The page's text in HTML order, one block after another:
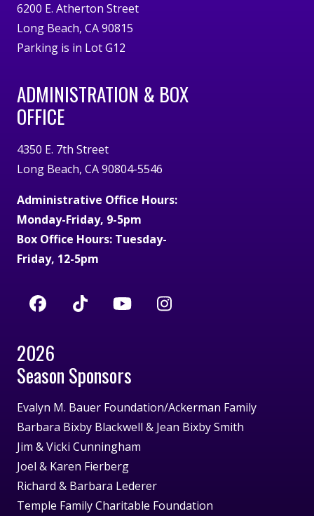
6200 E. Atherton Street
Long Beach, CA 90815
Parking is in Lot G12
ADMINISTRATION & BOX
OFFICE
4350 E. 7th Street
Long Beach, CA 90804-5546
Administrative Office Hours:
Monday-Friday, 9-5pm
Box Office Hours: Tuesday-
Friday, 12-5pm
2026
Season Sponsors
Evalyn M. Bauer Foundation/Ackerman Family
Barbara Bixby Blackwell & Jean Bixby Smith
Jim & Vicki Cunningham
Joel & Karen Fierberg
Richard & Barbara Lederer
Temple Family Charitable Foundation